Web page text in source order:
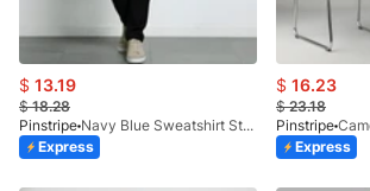
$ 13.19
$18.28
Pinstripe
Navy Blue Sweatshirt Stockholm 9218-01
Express
$ 16.23
$23.18
Pinstripe
Express